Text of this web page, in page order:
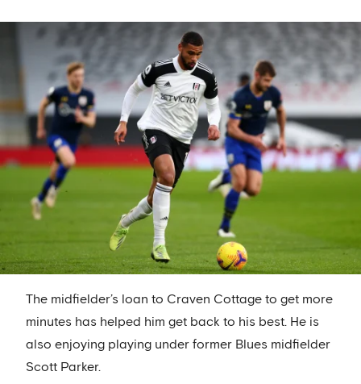
The midfielder’s loan to Craven Cottage to get more
minutes has helped him get back to his best. He is
also enjoying playing under former Blues midfielder
Scott Parker.